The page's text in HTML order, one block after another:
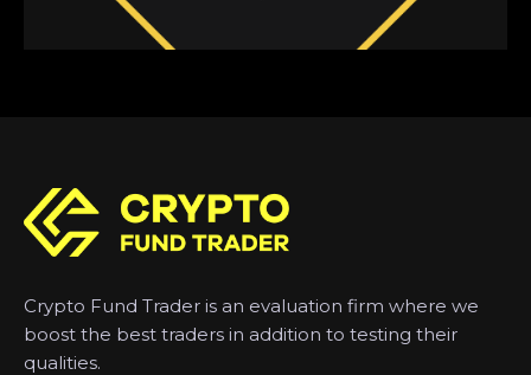
Crypto Fund Trader is an evaluation firm where we
boost the best traders in addition to testing their
qualities.